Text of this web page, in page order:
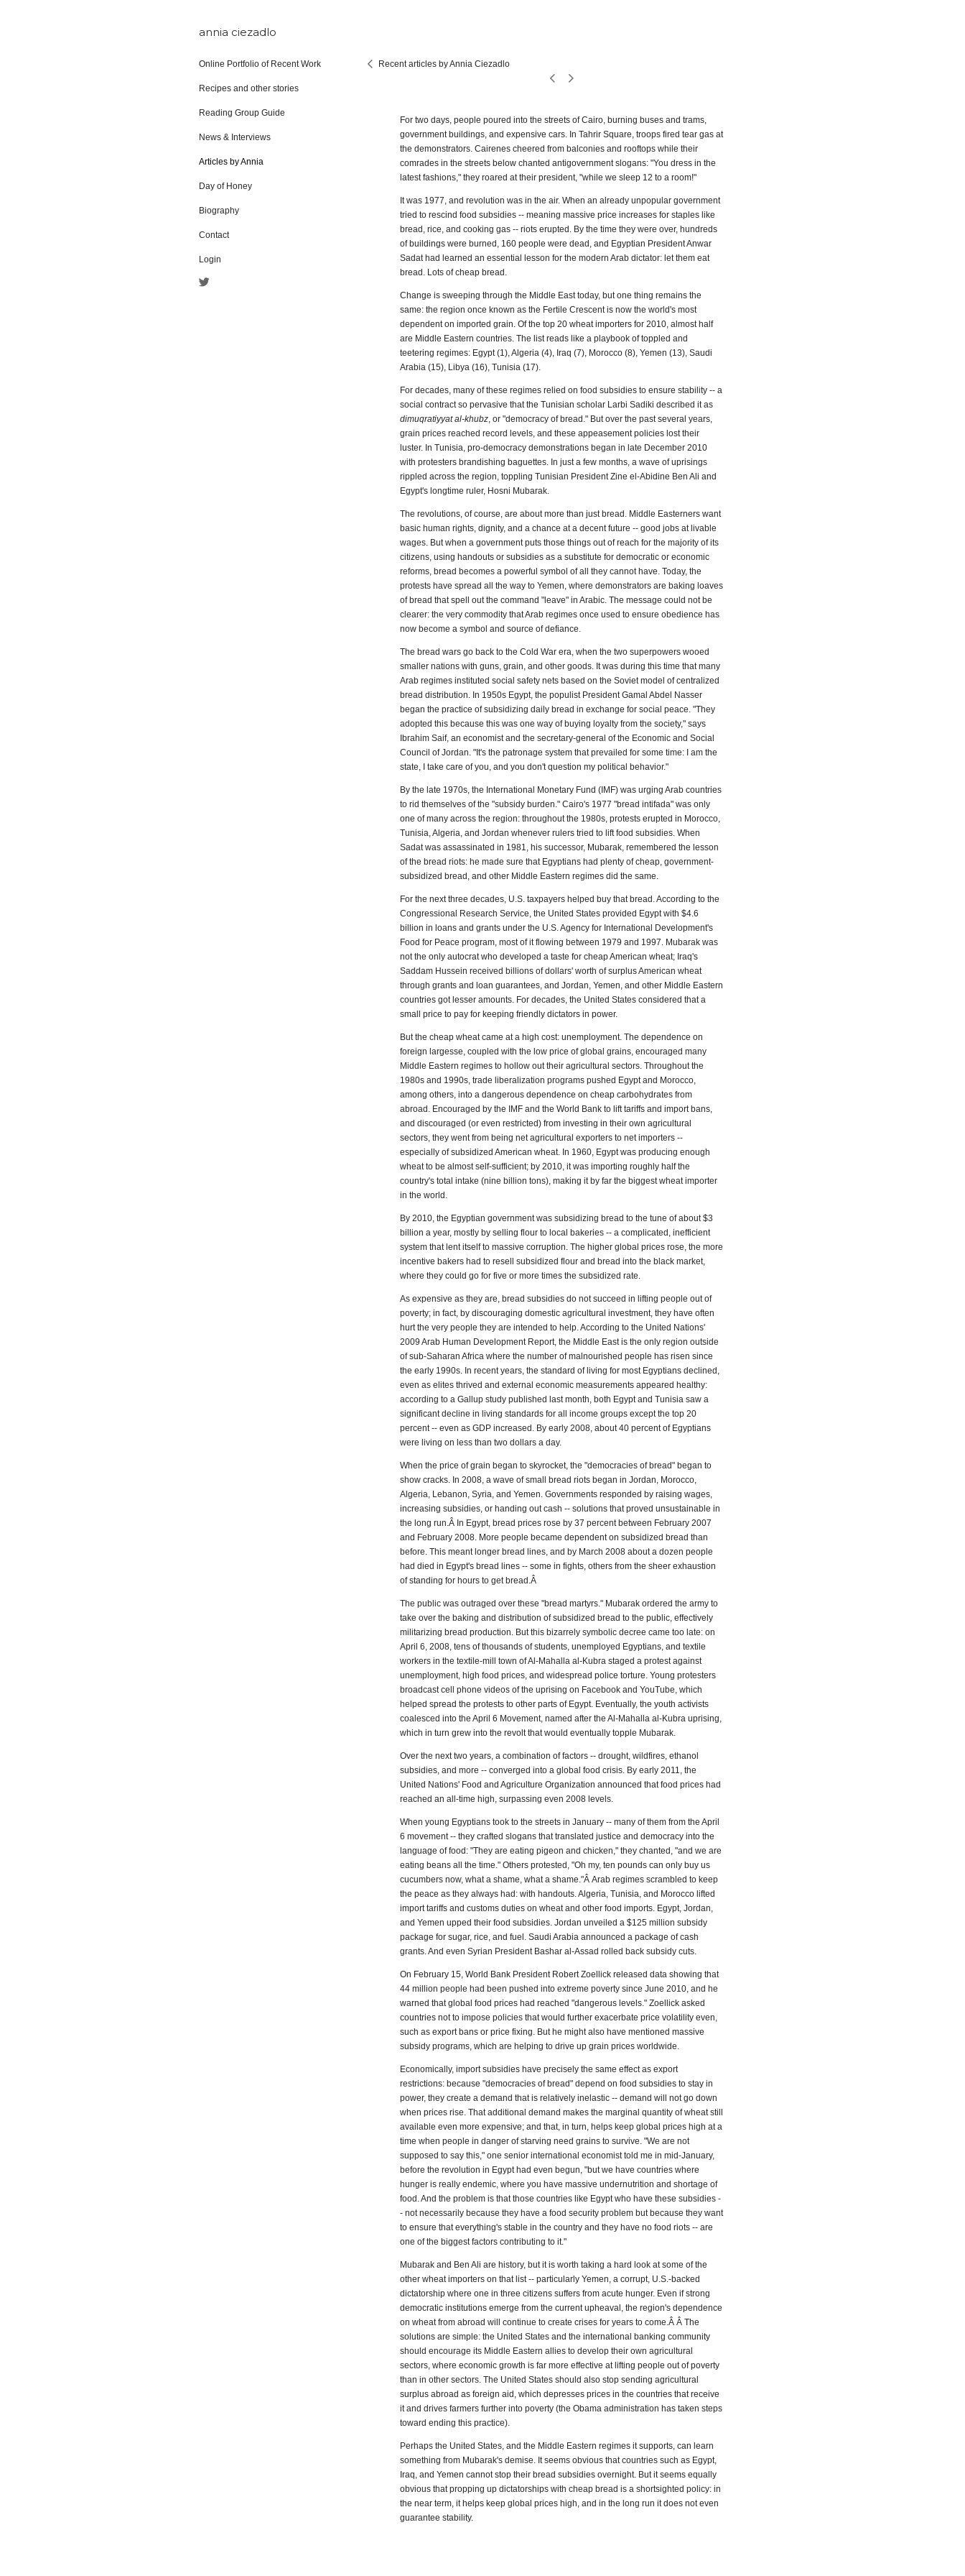
annia ciezadlo
Online Portfolio of Recent Work
Recipes and other stories
Reading Group Guide
News & Interviews
Articles by Annia
Day of Honey
Biography
Contact
Login
Recent articles by Annia Ciezadlo
For two days, people poured into the streets of Cairo, burning buses and trams,
government buildings, and expensive cars. In Tahrir Square, troops fired tear gas at
the demonstrators. Cairenes cheered from balconies and rooftops while their
comrades in the streets below chanted antigovernment slogans: "You dress in the
latest fashions," they roared at their president, "while we sleep 12 to a room!"
It was 1977, and revolution was in the air. When an already unpopular government
tried to rescind food subsidies -- meaning massive price increases for staples like
bread, rice, and cooking gas -- riots erupted. By the time they were over, hundreds
of buildings were burned, 160 people were dead, and Egyptian President Anwar
Sadat had learned an essential lesson for the modern Arab dictator: let them eat
bread. Lots of cheap bread.
Change is sweeping through the Middle East today, but one thing remains the
same: the region once known as the Fertile Crescent is now the world's most
dependent on imported grain. Of the top 20 wheat importers for 2010, almost half
are Middle Eastern countries. The list reads like a playbook of toppled and
teetering regimes: Egypt (1), Algeria (4), Iraq (7), Morocco (8), Yemen (13), Saudi
Arabia (15), Libya (16), Tunisia (17).
For decades, many of these regimes relied on food subsidies to ensure stability -- a
social contract so pervasive that the Tunisian scholar Larbi Sadiki described it as
dimuqratiyyat al-khubz, or "democracy of bread." But over the past several years,
grain prices reached record levels, and these appeasement policies lost their
luster. In Tunisia, pro-democracy demonstrations began in late December 2010
with protesters brandishing baguettes. In just a few months, a wave of uprisings
rippled across the region, toppling Tunisian President Zine el-Abidine Ben Ali and
Egypt's longtime ruler, Hosni Mubarak.
The revolutions, of course, are about more than just bread. Middle Easterners want
basic human rights, dignity, and a chance at a decent future -- good jobs at livable
wages. But when a government puts those things out of reach for the majority of its
citizens, using handouts or subsidies as a substitute for democratic or economic
reforms, bread becomes a powerful symbol of all they cannot have. Today, the
protests have spread all the way to Yemen, where demonstrators are baking loaves
of bread that spell out the command "leave" in Arabic. The message could not be
clearer: the very commodity that Arab regimes once used to ensure obedience has
now become a symbol and source of defiance.
The bread wars go back to the Cold War era, when the two superpowers wooed
smaller nations with guns, grain, and other goods. It was during this time that many
Arab regimes instituted social safety nets based on the Soviet model of centralized
bread distribution. In 1950s Egypt, the populist President Gamal Abdel Nasser
began the practice of subsidizing daily bread in exchange for social peace. "They
adopted this because this was one way of buying loyalty from the society," says
Ibrahim Saif, an economist and the secretary-general of the Economic and Social
Council of Jordan. "It's the patronage system that prevailed for some time: I am the
state, I take care of you, and you don't question my political behavior."
By the late 1970s, the International Monetary Fund (IMF) was urging Arab countries
to rid themselves of the "subsidy burden." Cairo's 1977 "bread intifada" was only
one of many across the region: throughout the 1980s, protests erupted in Morocco,
Tunisia, Algeria, and Jordan whenever rulers tried to lift food subsidies. When
Sadat was assassinated in 1981, his successor, Mubarak, remembered the lesson
of the bread riots: he made sure that Egyptians had plenty of cheap, government-
subsidized bread, and other Middle Eastern regimes did the same.
For the next three decades, U.S. taxpayers helped buy that bread. According to the
Congressional Research Service, the United States provided Egypt with $4.6
billion in loans and grants under the U.S. Agency for International Development's
Food for Peace program, most of it flowing between 1979 and 1997. Mubarak was
not the only autocrat who developed a taste for cheap American wheat; Iraq's
Saddam Hussein received billions of dollars' worth of surplus American wheat
through grants and loan guarantees, and Jordan, Yemen, and other Middle Eastern
countries got lesser amounts. For decades, the United States considered that a
small price to pay for keeping friendly dictators in power.
But the cheap wheat came at a high cost: unemployment. The dependence on
foreign largesse, coupled with the low price of global grains, encouraged many
Middle Eastern regimes to hollow out their agricultural sectors. Throughout the
1980s and 1990s, trade liberalization programs pushed Egypt and Morocco,
among others, into a dangerous dependence on cheap carbohydrates from
abroad. Encouraged by the IMF and the World Bank to lift tariffs and import bans,
and discouraged (or even restricted) from investing in their own agricultural
sectors, they went from being net agricultural exporters to net importers --
especially of subsidized American wheat. In 1960, Egypt was producing enough
wheat to be almost self-sufficient; by 2010, it was importing roughly half the
country's total intake (nine billion tons), making it by far the biggest wheat importer
in the world.
By 2010, the Egyptian government was subsidizing bread to the tune of about $3
billion a year, mostly by selling flour to local bakeries -- a complicated, inefficient
system that lent itself to massive corruption. The higher global prices rose, the more
incentive bakers had to resell subsidized flour and bread into the black market,
where they could go for five or more times the subsidized rate.
As expensive as they are, bread subsidies do not succeed in lifting people out of
poverty; in fact, by discouraging domestic agricultural investment, they have often
hurt the very people they are intended to help. According to the United Nations'
2009 Arab Human Development Report, the Middle East is the only region outside
of sub-Saharan Africa where the number of malnourished people has risen since
the early 1990s. In recent years, the standard of living for most Egyptians declined,
even as elites thrived and external economic measurements appeared healthy:
according to a Gallup study published last month, both Egypt and Tunisia saw a
significant decline in living standards for all income groups except the top 20
percent -- even as GDP increased. By early 2008, about 40 percent of Egyptians
were living on less than two dollars a day.
When the price of grain began to skyrocket, the "democracies of bread" began to
show cracks. In 2008, a wave of small bread riots began in Jordan, Morocco,
Algeria, Lebanon, Syria, and Yemen. Governments responded by raising wages,
increasing subsidies, or handing out cash -- solutions that proved unsustainable in
the long run.Â In Egypt, bread prices rose by 37 percent between February 2007
and February 2008. More people became dependent on subsidized bread than
before. This meant longer bread lines, and by March 2008 about a dozen people
had died in Egypt's bread lines -- some in fights, others from the sheer exhaustion
of standing for hours to get bread.Â
The public was outraged over these "bread martyrs." Mubarak ordered the army to
take over the baking and distribution of subsidized bread to the public, effectively
militarizing bread production. But this bizarrely symbolic decree came too late: on
April 6, 2008, tens of thousands of students, unemployed Egyptians, and textile
workers in the textile-mill town of Al-Mahalla al-Kubra staged a protest against
unemployment, high food prices, and widespread police torture. Young protesters
broadcast cell phone videos of the uprising on Facebook and YouTube, which
helped spread the protests to other parts of Egypt. Eventually, the youth activists
coalesced into the April 6 Movement, named after the Al-Mahalla al-Kubra uprising,
which in turn grew into the revolt that would eventually topple Mubarak.
Over the next two years, a combination of factors -- drought, wildfires, ethanol
subsidies, and more -- converged into a global food crisis. By early 2011, the
United Nations' Food and Agriculture Organization announced that food prices had
reached an all-time high, surpassing even 2008 levels.
When young Egyptians took to the streets in January -- many of them from the April
6 movement -- they crafted slogans that translated justice and democracy into the
language of food: "They are eating pigeon and chicken," they chanted, "and we are
eating beans all the time." Others protested, "Oh my, ten pounds can only buy us
cucumbers now, what a shame, what a shame."Â Arab regimes scrambled to keep
the peace as they always had: with handouts. Algeria, Tunisia, and Morocco lifted
import tariffs and customs duties on wheat and other food imports. Egypt, Jordan,
and Yemen upped their food subsidies. Jordan unveiled a $125 million subsidy
package for sugar, rice, and fuel. Saudi Arabia announced a package of cash
grants. And even Syrian President Bashar al-Assad rolled back subsidy cuts.
On February 15, World Bank President Robert Zoellick released data showing that
44 million people had been pushed into extreme poverty since June 2010, and he
warned that global food prices had reached "dangerous levels." Zoellick asked
countries not to impose policies that would further exacerbate price volatility even,
such as export bans or price fixing. But he might also have mentioned massive
subsidy programs, which are helping to drive up grain prices worldwide.
Economically, import subsidies have precisely the same effect as export
restrictions: because "democracies of bread" depend on food subsidies to stay in
power, they create a demand that is relatively inelastic -- demand will not go down
when prices rise. That additional demand makes the marginal quantity of wheat still
available even more expensive; and that, in turn, helps keep global prices high at a
time when people in danger of starving need grains to survive. "We are not
supposed to say this," one senior international economist told me in mid-January,
before the revolution in Egypt had even begun, "but we have countries where
hunger is really endemic, where you have massive undernutrition and shortage of
food. And the problem is that those countries like Egypt who have these subsidies -
- not necessarily because they have a food security problem but because they want
to ensure that everything's stable in the country and they have no food riots -- are
one of the biggest factors contributing to it."
Mubarak and Ben Ali are history, but it is worth taking a hard look at some of the
other wheat importers on that list -- particularly Yemen, a corrupt, U.S.-backed
dictatorship where one in three citizens suffers from acute hunger. Even if strong
democratic institutions emerge from the current upheaval, the region's dependence
on wheat from abroad will continue to create crises for years to come.Â Â The
solutions are simple: the United States and the international banking community
should encourage its Middle Eastern allies to develop their own agricultural
sectors, where economic growth is far more effective at lifting people out of poverty
than in other sectors. The United States should also stop sending agricultural
surplus abroad as foreign aid, which depresses prices in the countries that receive
it and drives farmers further into poverty (the Obama administration has taken steps
toward ending this practice).
Perhaps the United States, and the Middle Eastern regimes it supports, can learn
something from Mubarak's demise. It seems obvious that countries such as Egypt,
Iraq, and Yemen cannot stop their bread subsidies overnight. But it seems equally
obvious that propping up dictatorships with cheap bread is a shortsighted policy: in
the near term, it helps keep global prices high, and in the long run it does not even
guarantee stability.